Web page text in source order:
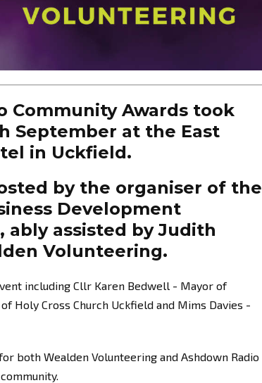
Community Awards took
September at the East
in Uckfield.
by the organiser of the
Development
ably assisted byJudith
Volunteering.
including Cllr Karen Bedwell - Mayor of
Holy Cross Church Uckfield and Mims Davies -
both Wealden Volunteering and Ashdown Radio